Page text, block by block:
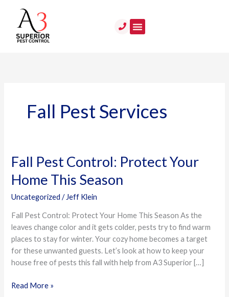
content
Fall Pest Services
Fall Pest Control: Protect Your
Home This Season
Uncategorized / Jeff Klein
Fall Pest Control: Protect Your Home This Season As the
leaves change color and it gets colder, pests try to find warm
places to stay for winter. Your cozy home becomes a target
for these unwanted guests. Let’s look at how to keep your
house free of pests this fall with help from A3 Superior […]
Fall
Pest
Control:
Protect
Home
This
Season
Read More »